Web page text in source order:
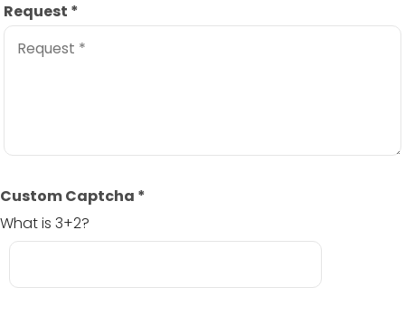
Request *
Custom Captcha *
What is 3+2?